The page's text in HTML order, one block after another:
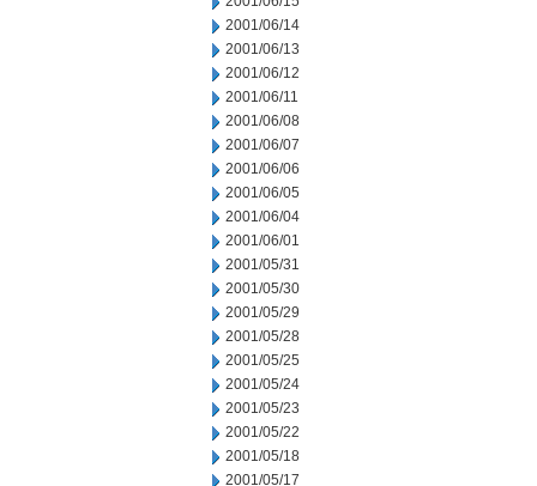
2001/06/14
2001/06/13
2001/06/12
2001/06/11
2001/06/08
2001/06/07
2001/06/06
2001/06/05
2001/06/04
2001/06/01
2001/05/31
2001/05/30
2001/05/29
2001/05/28
2001/05/25
2001/05/24
2001/05/23
2001/05/22
2001/05/18
2001/05/17